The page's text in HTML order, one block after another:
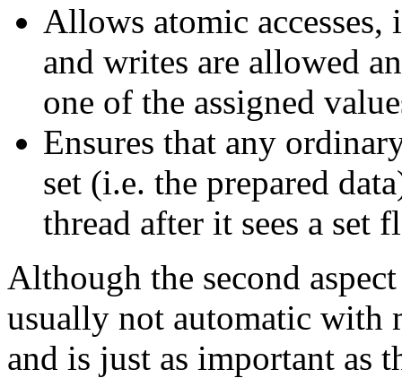
Allows atomic accesses,
and writes are allowed
one of the assigned
Ensures that any
set (i.e. the prepared
thread after it sees a set
Although the second
usually not automatic with
and is just as important as